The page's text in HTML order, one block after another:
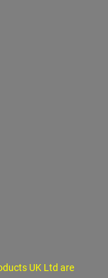
UK Ltd are